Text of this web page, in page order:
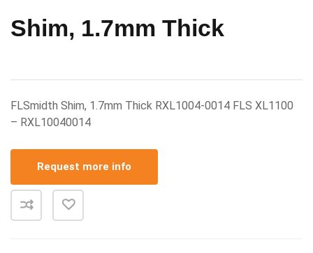
Shim, 1.7mm Thick
FLSmidth Shim, 1.7mm Thick RXL1004-0014 FLS XL1100
– RXL10040014
Request more info